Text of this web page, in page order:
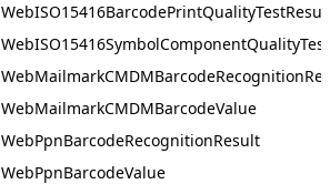
WebMailmarkCMDMBarcodeValue
WebPpnBarcodeRecognitionResult
WebPpnBarcodeValue